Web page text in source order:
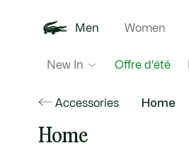
Men
New In Offre d'été
Women
Accessories Home
Home